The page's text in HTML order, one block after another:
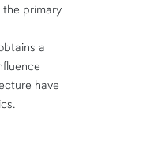
the primary
a
have